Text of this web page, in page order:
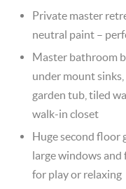
Private master
neutral paint –
Master bathroom
under mount
garden tub, tiled
walk-in closet
Huge second floor
large windows
for play or relaxing